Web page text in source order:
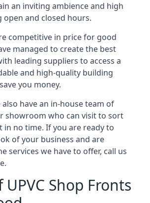
an inviting ambience and high
and closed hours.
competitive in price for good
managed to create the best
leading suppliers to access a
and high-quality building
you money.
have an in-house team of
showroom who can visit to sort
no time. If you are ready to
of your business and are
services we have to offer, call us
UPVC Shop Fronts